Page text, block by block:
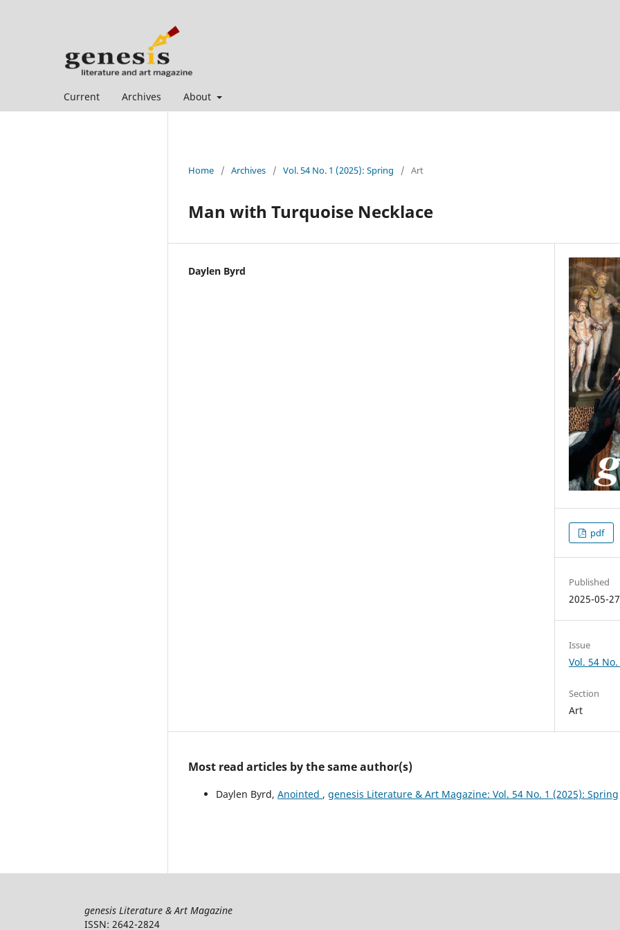
Current Archives About
Home / Archives / Vol. 54 No. 1 (2025): Spring / Art
Man with Turquoise Necklace
Daylen Byrd
pdf
Published
2025-05-27
Issue
Vol. 54
Section
Art
Most read articles by the same author(s)
Daylen Byrd, Anointed , genesis Literature & Art Magazine: Vol. 54 No. 1 (2025): Spring
genesis Literature & Art Magazine
ISSN: 2642-2824